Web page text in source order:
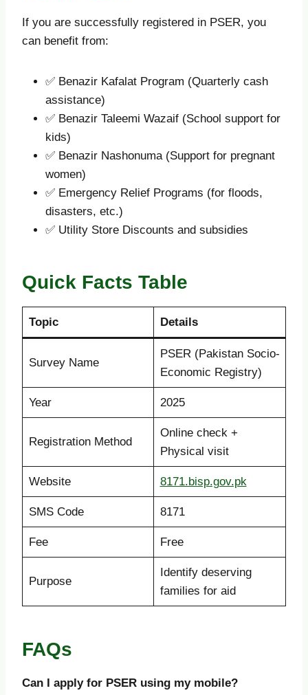
If you are successfully registered in PSER, you
can benefit from:
✅ Benazir Kafalat Program (Quarterly cash
assistance)
✅ Benazir Taleemi Wazaif (School support for
kids)
✅ Benazir Nashonuma (Support for pregnant
women)
✅ Emergency Relief Programs (for floods,
disasters, etc.)
✅ Utility Store Discounts and subsidies
Quick Facts Table
Topic Details
Survey Name
PSER (Pakistan Socio-
Economic Registry)
Year 2025
Registration Method
Online check +
Physical visit
Website 8171.bisp.gov.pk
SMS Code 8171
Fee Free
Purpose
Identify deserving
families for aid
FAQs
Can I apply for PSER using my mobile?